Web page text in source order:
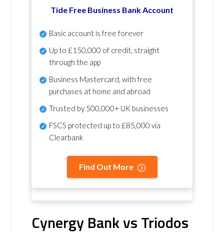
Tide Free Business Bank Account
Basic account is free forever
Up to £150,000 of credit, straight
through the app
Business Mastercard, with free
purchases at home and abroad
Trusted by 500,000+ UK businesses
FSCS protected up to £85,000 via
Clearbank
Find Out More
Cynergy Bank vs Triodos